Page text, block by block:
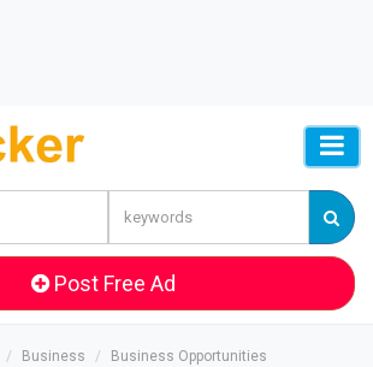
Post Free Ad
Business
Business Opportunities